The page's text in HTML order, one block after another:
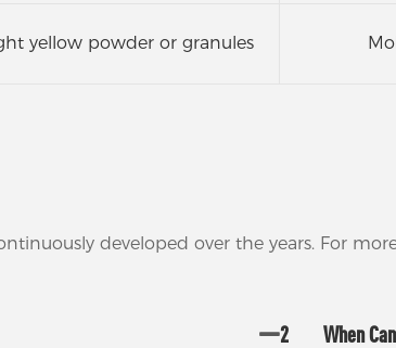
yellow powder or granules
developed over the years. For
2 When